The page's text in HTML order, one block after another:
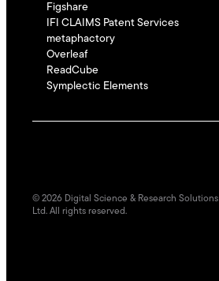
Figshare
IFI CLAIMS Patent Services
metaphactory
Overleaf
ReadCube
Symplectic Elements
© 2026 Digital Science & Research Solutions
Ltd. All rights reserved.